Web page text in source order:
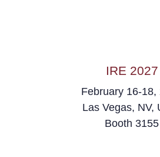
IRE 2027
February 16-18,
Las Vegas, NV,
Booth 3155